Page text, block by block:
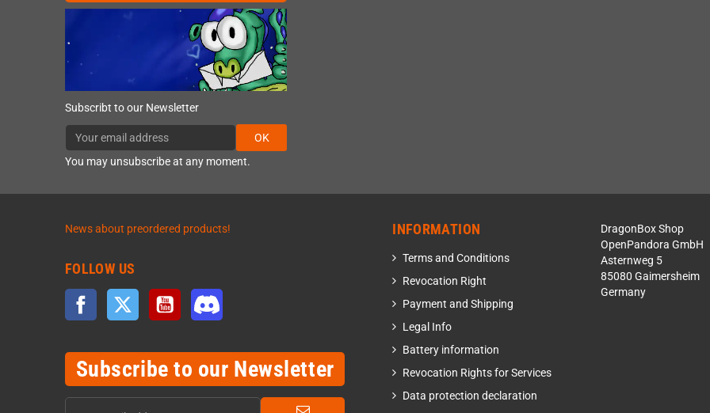
Subscribt to our Newsletter
OK
You may unsubscribe at any moment.
News about preordered products!
FOLLOW US
Facebook Twitter YouTube
Subscribe to our Newsletter
INFORMATION
Terms and Conditions
Revocation Right
Payment and Shipping
Legal Info
Battery information
Revocation Rights for Services
Data protection declaration
DragonBox Shop
OpenPandora GmbH
Asternweg 5
85080 Gaimersheim
Germany